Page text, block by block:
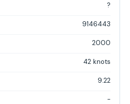
?
9146443
2000
42 knots
9.22
-